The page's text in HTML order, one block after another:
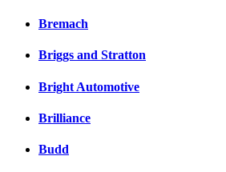
Bremach
Briggs and Stratton
Bright Automotive
Brilliance
Budd